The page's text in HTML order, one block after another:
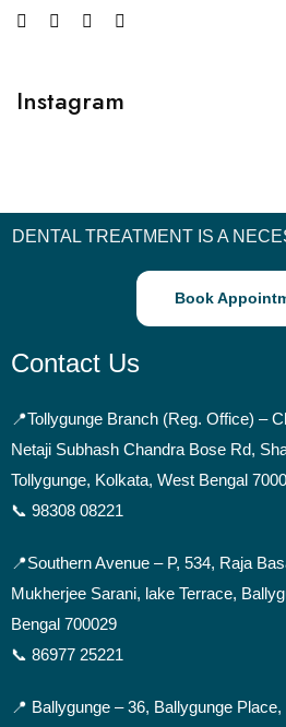
Instagram
DENTAL TREATMENT IS A
Book
Contact Us
📍Tollygunge Branch (Reg. Office) –
Netaji Subhash Chandra Bose Rd,
Tollygunge, Kolkata, West Bengal
📞 98308 08221
📍Southern Avenue – P, 534, Raja
Mukherjee Sarani, lake Terrace,
Bengal 700029
📞 86977 25221
📍 Ballygunge –36, Ballygunge